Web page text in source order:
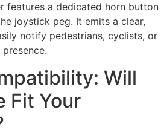
features a dedicated horn button
joystick peg. It emits a clear,
notify pedestrians, cyclists, or
Will
Fit Your